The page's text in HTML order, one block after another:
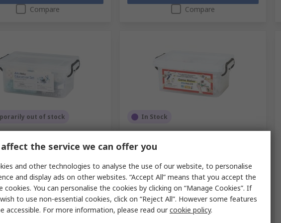
Compare Compare
out of stock
Kit Education Set
Edition
91629
unit)
(exc. VAT) £183.44/unit
In Stock
Artec Robot Kit 2.0 Game Maker
RS Stock No.
Subtotal (1 unit)
£260.13(exc. VAT) £260.13/unit
Quantity
the service we can offer you
and other technologies to analyse the use of our website, to personalise
and display ads on other websites. “Accept All” means that you accept the
cookies. You can personalise the cookies by clicking on “Manage Cookies”. If
to use non-essential cookies, click on “Reject All”. However some features
accessible. For more information, please read ourcookie policy.